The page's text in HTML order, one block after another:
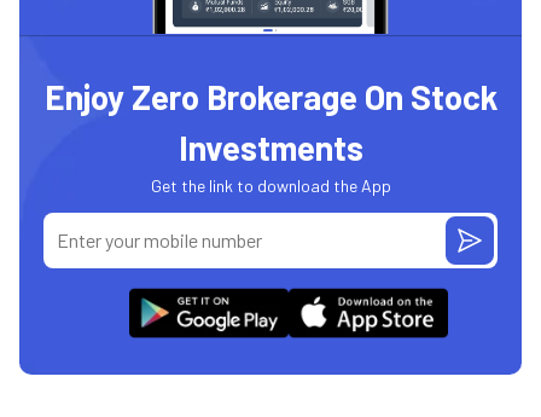
Enjoy Zero Brokerage On Stock
Investments
Get the link to download the App